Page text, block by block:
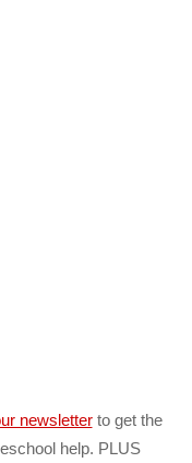
newsletterto get the
help. PLUS